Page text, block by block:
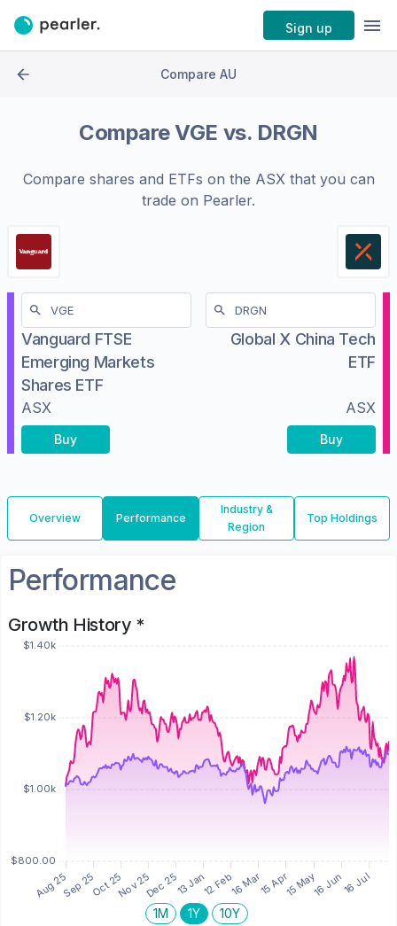
Sign up
Compare AU
CompareVGE vs. DRGN
Compare shares and ETFs on the ASXthat you can
trade on Pearler.
Vanguard FTSE
Emerging Markets
Shares ETF
ASX
Buy
Global X China Tech
ETF
ASX
Buy
Overview Performance
Industry &
Region
Top Holdings
Performance
Growth History *
1M 1Y 10Y